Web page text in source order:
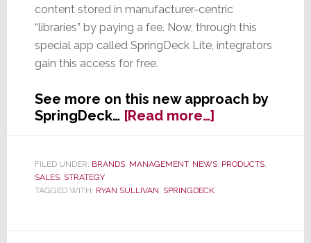
content stored in manufacturer-centric
“libraries” by paying a fee. Now, through this
special app called SpringDeck Lite, integrators
gain this access for free.
See more on this new approach by
SpringDeck… [Read more…]about
SpringDeck
Free
&
to
FILED UNDER: BRANDS, MANAGEMENT, NEWS, PRODUCTS,
SALES, STRATEGY
TAGGED WITH: RYAN SULLIVAN, SPRINGDECK